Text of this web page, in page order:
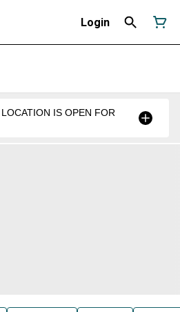
Login
IS OPEN FOR